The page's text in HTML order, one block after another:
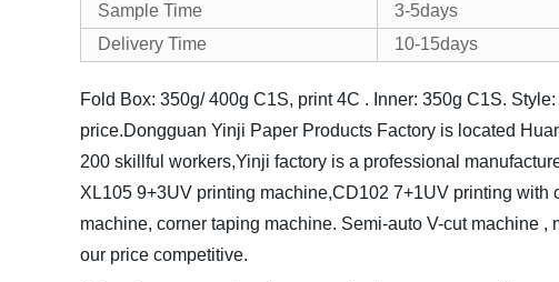
Sample Time
3-5days
Delivery Time
10-15days
Fold Box: 350g/ 400g C1S, print 4C . Inner: 350g C1S.
price.Dongguan Yinji Paper Products Factory is located
200 skillful workers,Yinji factory is a professional
XL105 9+3UV printing machine,CD102 7+1UV printing
machine, corner taping machine. Semi-auto V-cut machine
our price competitive.